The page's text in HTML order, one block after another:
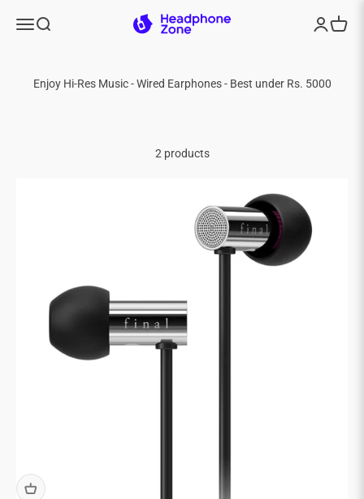
MenuSearch Headphone Zone LoginCart
2 products